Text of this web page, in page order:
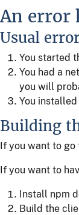
An error
Usual
You started
You had a
you will
You
Building
If you want to go
If you want to
Install npm
Build the